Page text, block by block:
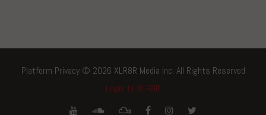
Platform Privacy © 2026 XLR8R Media Inc. All Rights Reserved
Login to XLR8R